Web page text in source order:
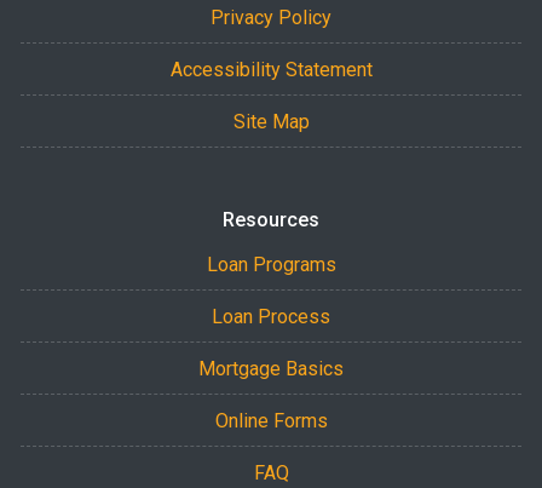
Privacy Policy
Accessibility Statement
Site Map
Resources
Loan Programs
Loan Process
Mortgage Basics
Online Forms
FAQ